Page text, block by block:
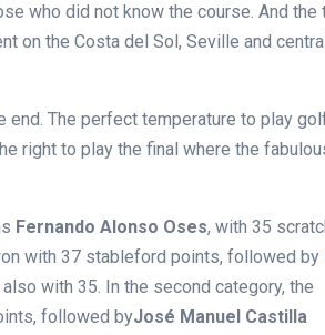
who did not know the course. And the
on the Costa del Sol, Seville and central
The perfect temperature to play
right to play the final where the
Fernando Alonso Oses, with 35
with 37 stableford points, followed by
also with 35. In the second category, the
followed byJosé Manuel Castilla